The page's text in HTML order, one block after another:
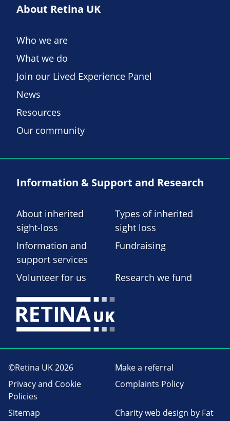
About Retina UK
Who we are
What we do
Join our Lived Experience Panel
News
Resources
Our community
Information & Support and Research
About inherited
sight-loss
Types of inherited
sight loss
Information and
support services
Fundraising
Volunteer for us Research we fund
©Retina UK 2026
Make a referral
Privacy and Cookie
Policies
Complaints Policy
Sitemap Charity web design by Fat